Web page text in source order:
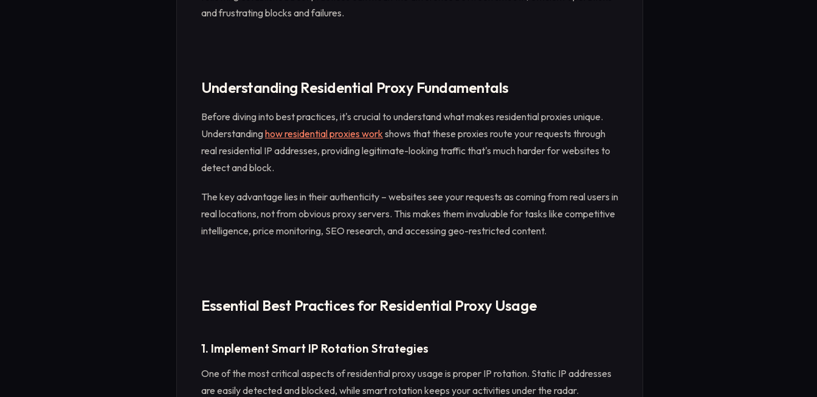
and frustrating blocks and failures.
Understanding Residential Proxy Fundamentals
Before diving into best practices, it's crucial to understand what makes residential proxies unique.
Understandinghow residential proxies workshows that these proxies route your requests through
real residential IP addresses, providing legitimate-looking traffic that's much harder for websites to
detect and block.
The key advantage lies in their authenticity – websites see your requests as coming from real users in
real locations, not from obvious proxy servers. This makes them invaluable for tasks like competitive
intelligence, price monitoring, SEO research, and accessing geo-restricted content.
Essential Best Practices for Residential Proxy Usage
1. Implement Smart IP Rotation Strategies
One of the most critical aspects of residential proxy usage is proper IP rotation. Static IP addresses
are easily detected and blocked, while smart rotation keeps your activities under the radar.